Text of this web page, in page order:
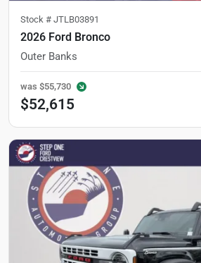
Stock # JTLB03891
2026 Ford Bronco
Outer Banks
was $55,730
$52,615